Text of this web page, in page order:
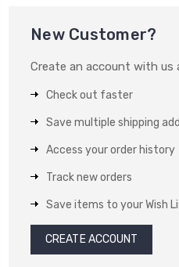
New Customer?
Create an account with us
Check out faster
Save multiple shipping
Access your order history
Track new orders
Save items to your Wish
CREATE ACCOUNT